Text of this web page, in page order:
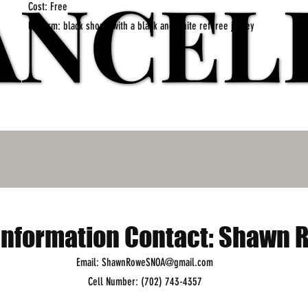
Cost: Free
Uniform: black shorts with a black and white referee jersey
Contact: Shawn
Email: ShawnRoweSNOA@gmail.com
Cell Number: (702) 743-4357